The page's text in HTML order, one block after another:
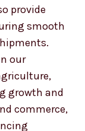
provide
smooth
our
growth and
commerce,